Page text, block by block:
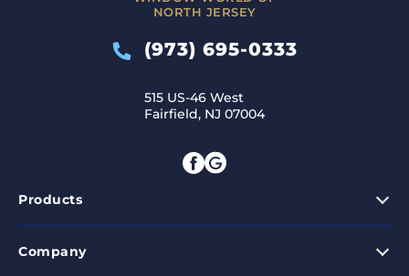
NORTH JERSEY
(973) 695-0333
515 US-46 West
Fairfield, NJ 07004
Products
Company